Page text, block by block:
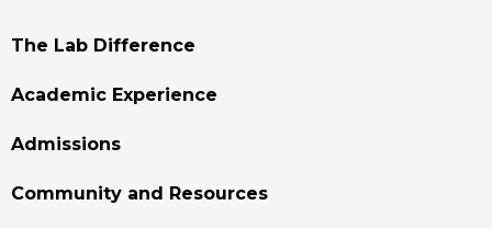
Footer
The Lab Difference
Academic Experience
Admissions
Community and Resources